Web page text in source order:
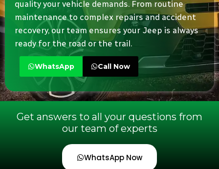
quality your vehicle demands. From routine
maintenance to complex repairs and accident
recovery, our team ensures your Jeep is always
ready for the road or the trail.
WhatsApp Call Now
Get answers to all your questions from
our team of experts
WhatsApp Now